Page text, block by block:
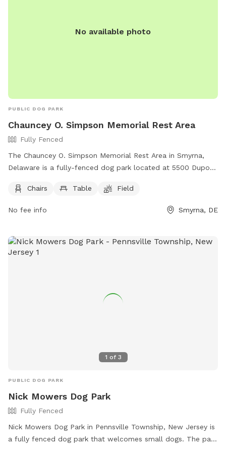
No available photo
PUBLIC DOG PARK
Chauncey O. Simpson Memorial Rest Area
Fully Fenced
The Chauncey O. Simpson Memorial Rest Area in Smyrna,
Delaware is a fully-fenced dog park located at 5500 Dupont
field for dogs to run and play. For more information, visitors
https://deldot.gov/Programs/restareas/index.shtml?
Chairs Table Field
No fee info Smyrna, DE
1 of 3
PUBLIC DOG PARK
Nick Mowers Dog Park
Fully Fenced
Nick Mowers Dog Park in Pennsville Township, New Jersey is
a fully fenced dog park that welcomes small dogs. The park